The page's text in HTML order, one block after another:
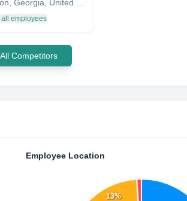
employees
Competitors
Employee Location
13%